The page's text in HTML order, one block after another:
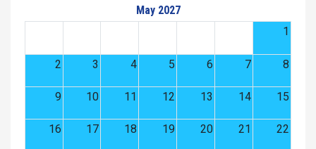
May 2027
1
2 3 4 5 6 7 8
9 10 11 12 13 14 15
16 17 18 19 20 21 22